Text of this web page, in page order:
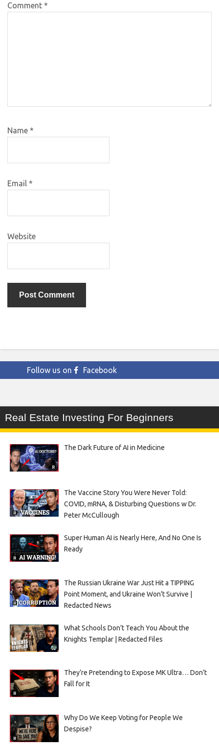
Comment *
Name *
Email *
Website
Follow us on Facebook
Real Estate Investing For Beginners
The Dark Future of AI in Medicine
The Vaccine Story You Were Never Told:
COVID, mRNA, & Disturbing Questions w Dr.
Peter McCullough
Super Human AI is Nearly Here, And No One Is
Ready
The Russian Ukraine War Just Hit a TIPPING
Point Moment, and Ukraine Won’t Survive |
Redacted News
What Schools Don’t Teach You About the
Knights Templar | Redacted Files
They’re Pretending to Expose MK Ultra… Don’t
Fall for It
Why Do We Keep Voting for People We
Despise?